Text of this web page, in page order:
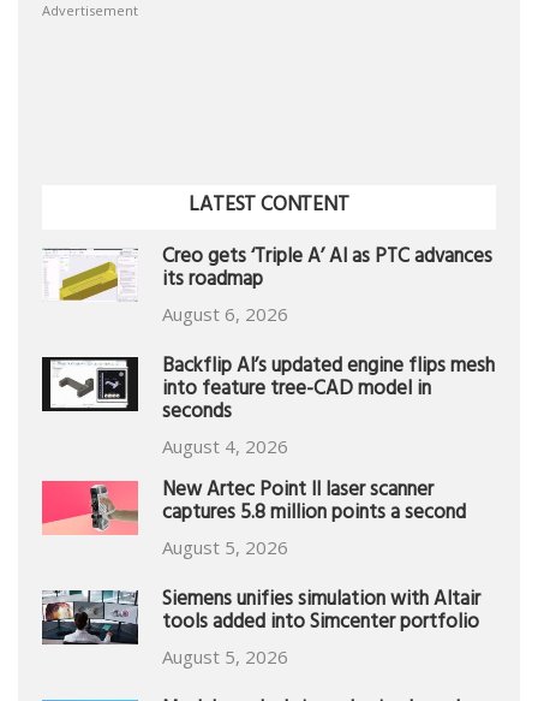
Advertisement
LATEST CONTENT
Creo gets ‘Triple A’ AI as PTC advances
its roadmap
August 6, 2026
Backflip AI’s updated engine flips mesh
into feature tree-CAD model in
seconds
August 4, 2026
New Artec Point II laser scanner
captures 5.8 million points a second
August 5, 2026
Siemens unifies simulation with Altair
tools added into Simcenter portfolio
August 5, 2026